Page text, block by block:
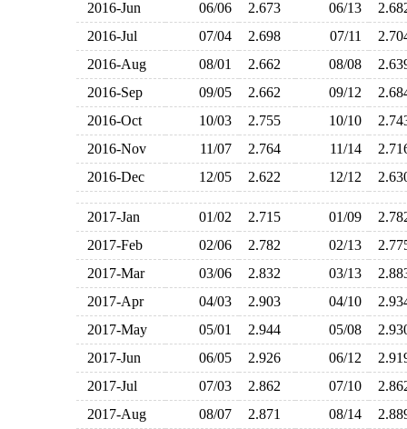
2016-Jun
06/06 2.673 06/13
2016-Jul
07/04 2.698 07/11
2016-Aug
08/01 2.662 08/08
2016-Sep
09/05 2.662 09/12
2016-Oct
10/03 2.755 10/10
2016-Nov
11/07 2.764 11/14
2016-Dec
12/05 2.622 12/12
2017-Jan 01/02 2.715 01/09
2017-Feb
02/06 2.782 02/13
2017-Mar
03/06 2.832 03/13
2017-Apr
04/03 2.903 04/10
2017-May
05/01 2.944 05/08
2017-Jun
06/05 2.926 06/12
2017-Jul
07/03 2.862 07/10
2017-Aug
08/07 2.871 08/14